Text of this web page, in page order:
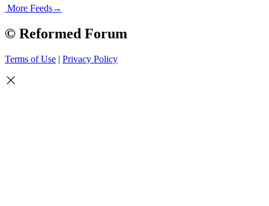
More Feeds→
© Reformed Forum
Terms of Use | Privacy Policy